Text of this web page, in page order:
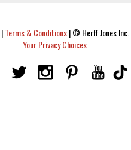
|Terms & Conditions|© Herff Jones
Your Privacy Choices